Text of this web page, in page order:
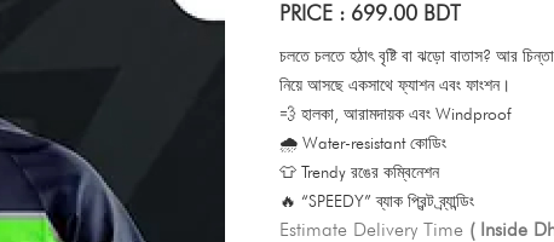
PRICE : 699.00 BDT
চলতে চলতে হঠাৎ বৃষ্টি বা ঝড়ো বাতাস? আর
নিয়ে আসছে একসাথে ফ্যাশন এবং ফাংশন।
💨 হালকা, আরামদায়ক এবং Windproof
🌧️ Water-resistant কোডিং
👕 Trendy রঙের কম্বিনেশন
🔥 “SPEEDY” ব্যাক প্রিন্ট ব্র্যান্ডিং
Estimate Delivery Time ( Inside